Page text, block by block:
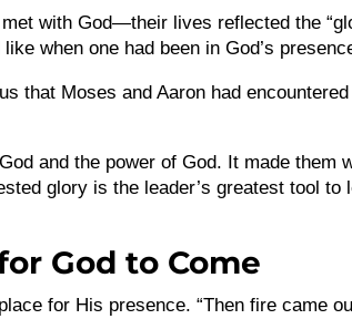
with God—their lives reflected the
when one had been in God’s
that Moses and Aaron had encountered
and the power of God. It made them
glory is the leader’s greatest tool to
God to Come
for His presence. “Then fire came